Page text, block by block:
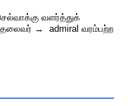
வளர்த்துக்
→ admiral வரம்பற்ற